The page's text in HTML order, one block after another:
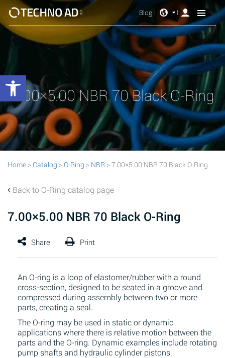
Blog
7.00×5.00 NBR 70 Black O-Ring
Home > Catalog >O-Ring > NBR > 7.00×5.00 NBR 70 Black O-Ring
Back to O-Ring catalog page
7.00×5.00 NBR 70 Black O-Ring
An O-ring is a loop of elastomer/rubber with a round
cross-section, designed to be seated in a groove and
compressed during assembly between two or more
parts, creating a seal.
The O-ring may be used in static or dynamic
applications where there is relative motion between the
parts and the O-ring. Dynamic examples include rotating
pump shafts and hydraulic cylinder pistons.
Open toolbar